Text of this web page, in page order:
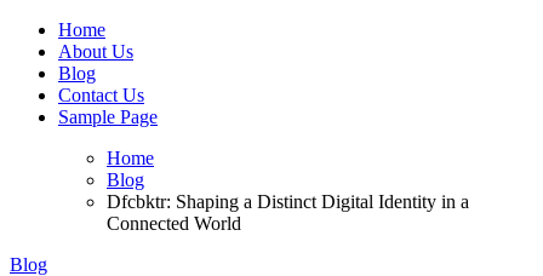
Home
About Us
Blog
Contact Us
Sample Page
Home
Blog
Dfcbktr: Shaping a Distinct Digital Identity in a
Connected World
Blog